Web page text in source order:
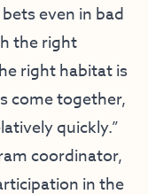
even in bad
the right
right habitat is
come together,
quickly.”
coordinator,
in the